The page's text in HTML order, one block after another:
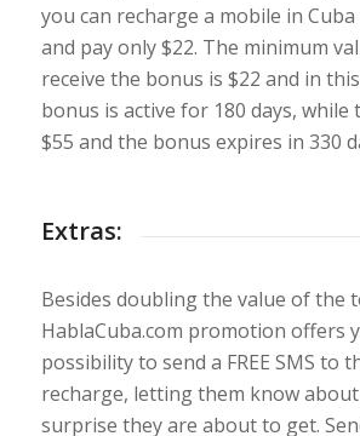
you can recharge a mobile in Cuba
and pay only $22. The minimum
receive the bonus is $22 and in
bonus is active for 180 days, while
$55 and the bonus expires in 330
Extras:
Besides doubling the value of the
HablaCuba.com promotion offers
possibility to send a FREE SMS to
recharge, letting them know
surprise they are about to get.